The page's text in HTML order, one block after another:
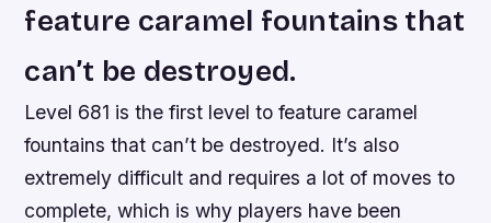
feature caramel fountains that
can’t be destroyed.
Level 681 is the first level to feature caramel
fountains that can’t be destroyed. It’s also
extremely difficult and requires a lot of moves to
complete, which is why players have been